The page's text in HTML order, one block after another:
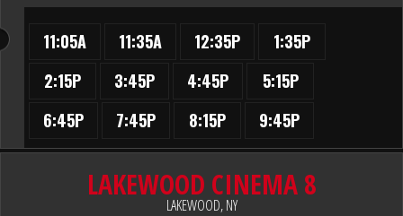
11:05A 11:35A 12:35P
1:35P
2:15P
3:45P 4:45P
5:15P
6:45P
7:45P 8:15P 9:45P
LAKEWOOD CINEMA 8
LAKEWOOD, NY